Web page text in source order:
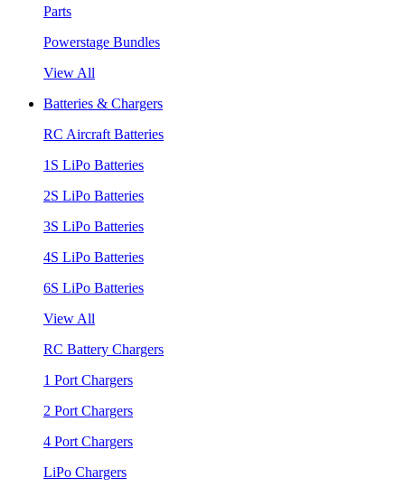
Parts
Powerstage Bundles
View All
Batteries & Chargers
RC Aircraft Batteries
1S LiPo Batteries
2S LiPo Batteries
3S LiPo Batteries
4S LiPo Batteries
6S LiPo Batteries
View All
RC Battery Chargers
1 Port Chargers
2 Port Chargers
4 Port Chargers
LiPo Chargers